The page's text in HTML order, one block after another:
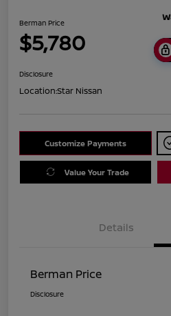
Berman Price
$5,780
Disclosure
Location:Star Nissan
Customize Payments
Value Your Trade
Details
Berman Price
Disclosure